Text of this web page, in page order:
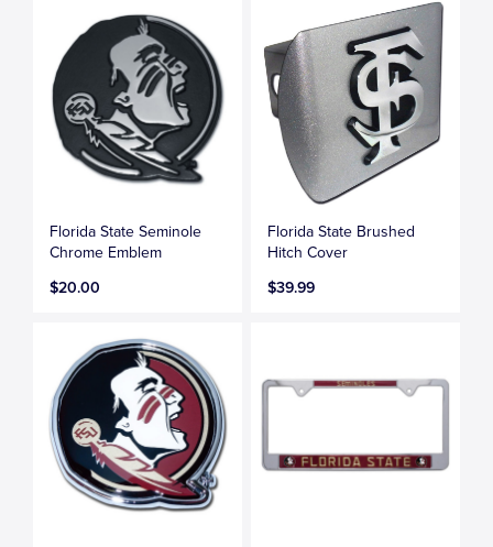
Florida State Seminole
Chrome Emblem
$20.00
Florida State Brushed
Hitch Cover
$39.99